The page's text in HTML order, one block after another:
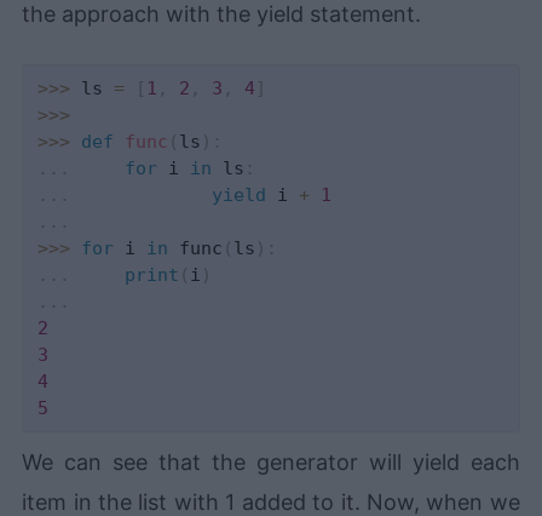
the approach with the yield statement.
>>> ls = [ 1 , 2 , 3 , 4 ]
>>>
>>> def func ( ls ) :
. . . for i in ls :
. . . yield i +
1
. . .
>>> for i in func ( ls ) :
. . . print ( i )
. . .
2
3
4
5
We can see that the generator will yield each
item in the list with 1 added to it. Now, when we